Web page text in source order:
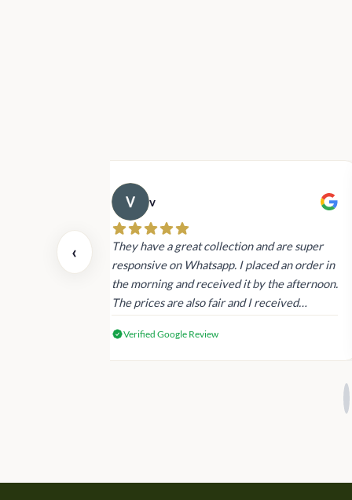
‹
and the
v
They have a great collection and are super
responsive on Whatsapp. I placed an order in
the morning and received it by the afternoon.
The prices are also fair and I received
Verified Google Review